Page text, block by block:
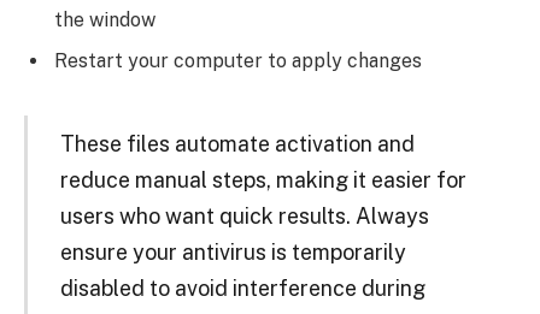
the window
Restart your computer to apply changes
These files automate activation and
reduce manual steps, making it easier for
users who want quick results. Always
ensure your antivirus is temporarily
disabled to avoid interference during